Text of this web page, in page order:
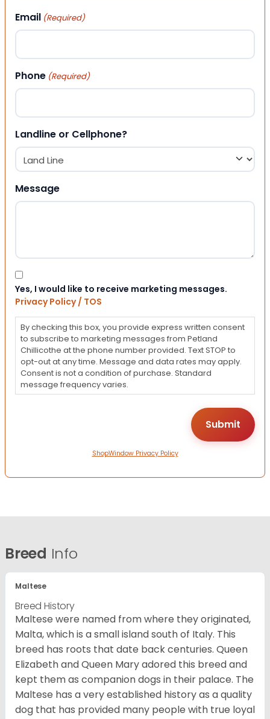
Email (Required)
Phone (Required)
Landline or Cellphone?
Message
Consent
Yes, I would like to receive marketing messages.
Privacy Policy / TOS
By checking this box, you provide express written consent
to subscribe to marketing messages from Petland
Chillicothe at the phone number provided. Text STOP to
opt-out at any time. Message and data rates may apply.
Consent is not a condition of purchase. Standard
message frequency varies.
ShopWindow Privacy Policy
Breed Info
Maltese
Breed History
Maltese were named from where they originated,
Malta, which is a small island south of Italy. This
breed has roots that date back centuries. Queen
Elizabeth and Queen Mary adored this breed and
kept them as companion dogs in their palace. The
Maltese has a very established history as a quality
dog that has provided many people with true loyal